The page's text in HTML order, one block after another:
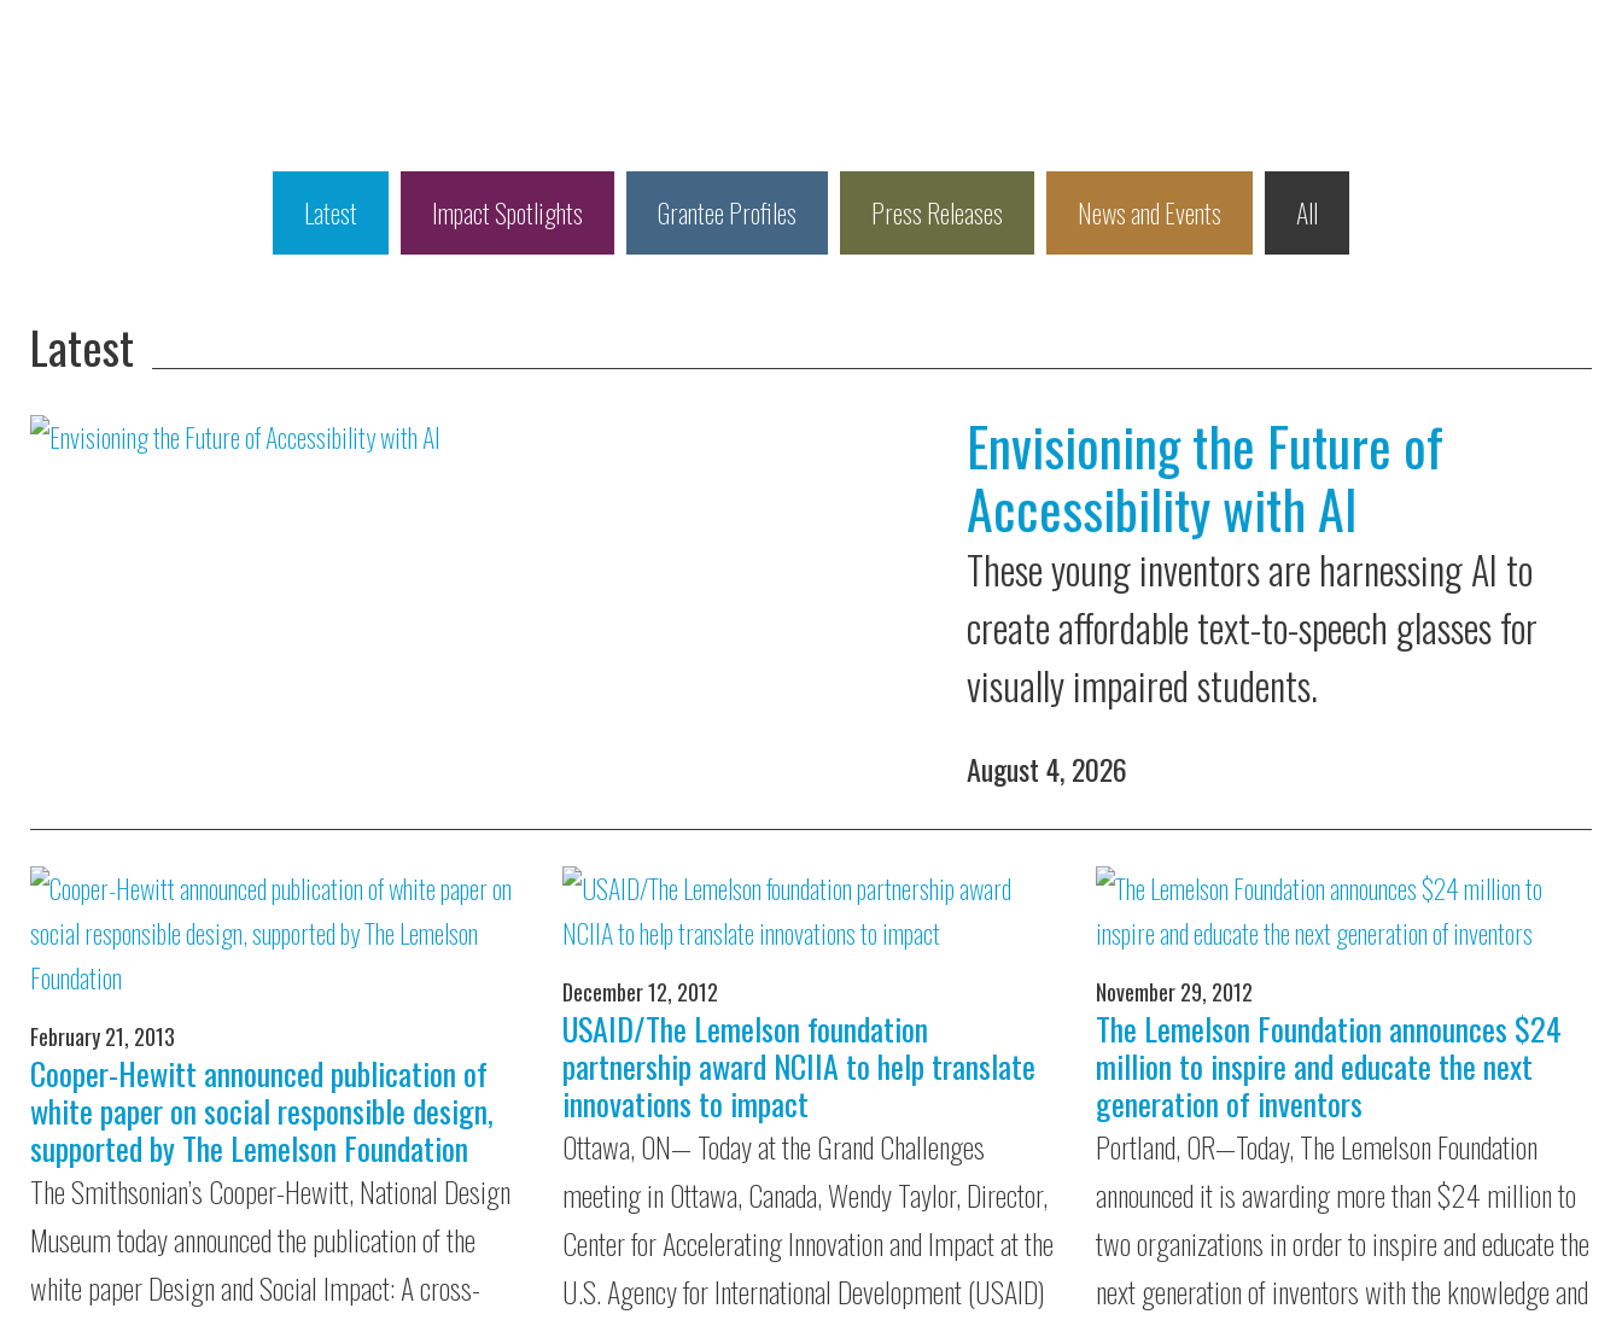
Latest Impact Spotlights Grantee Profiles Press Releases News and Events All
Latest
Envisioning the Future of
Accessibility with AI
These young inventors are harnessing AI to
create affordable text-to-speech glasses for
visually impaired students.
August 4, 2026
February 21, 2013
Cooper-Hewitt announced publication of
white paper on social responsible design,
supported by The Lemelson Foundation
The Smithsonian’s Cooper-Hewitt, National Design
Museum today announced the publication of the
white paper Design and Social Impact: A cross-
December 12, 2012
USAID/The Lemelson foundation
partnership award NCIIA to help translate
innovations to impact
Ottawa, ON— Today at the Grand Challenges
meeting in Ottawa, Canada, Wendy Taylor, Director,
Center for Accelerating Innovation and Impact at the
U.S. Agency for International Development (USAID)
November 29, 2012
The Lemelson Foundation announces $24
million to inspire and educate the next
generation of inventors
Portland, OR—Today, The Lemelson Foundation
announced it is awarding more than $24 million to
two organizations in order to inspire and educate the
next generation of inventors with the knowledge and